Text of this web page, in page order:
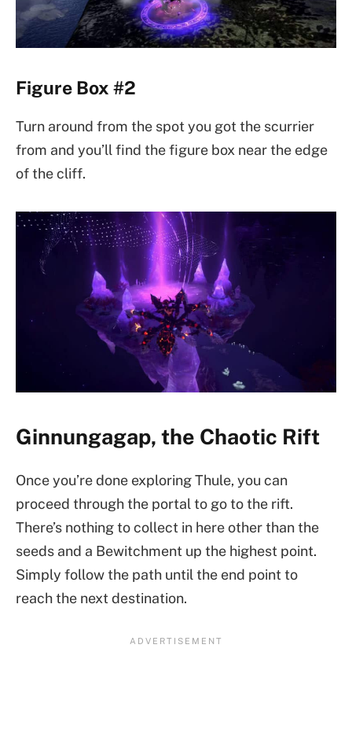
Figure Box #2
Turn around from the spot you got the scurrier
from and you’ll find the figure box near the edge
of the cliff.
Ginnungagap, the Chaotic Rift
Once you’re done exploring Thule, you can
proceed through the portal to go to the rift.
There’s nothing to collect in here other than the
seeds and a Bewitchment up the highest point.
Simply follow the path until the end point to
reach the next destination.